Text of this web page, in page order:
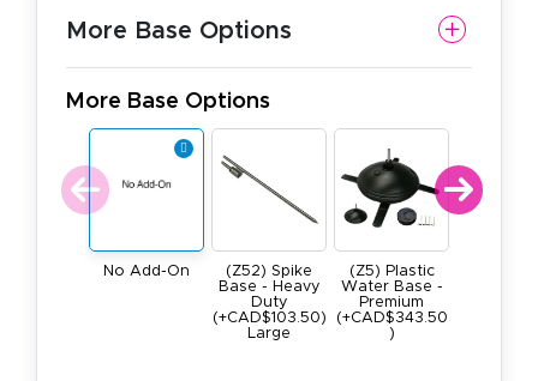
More Base Options
More Base Options
No Add-On
(Z52) Spike
Base - Heavy
Duty
(+CAD$103.50)
Large
(Z5) Plastic
Water Base -
Premium
(+CAD$343.50
)